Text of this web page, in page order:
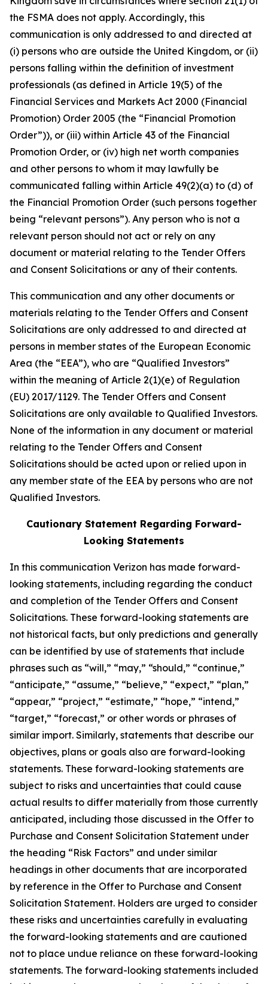
the FSMA does not apply. Accordingly, this
communication is only addressed to and directed at
(i) persons who are outside the United Kingdom, or (ii)
persons falling within the definition of investment
professionals (as defined in Article 19(5) of the
Financial Services and Markets Act 2000 (Financial
Promotion) Order 2005 (the “Financial Promotion
Order”)), or (iii) within Article 43 of the Financial
Promotion Order, or (iv) high net worth companies
and other persons to whom it may lawfully be
communicated falling within Article 49(2)(a) to (d) of
the Financial Promotion Order (such persons together
being “relevant persons”). Any person who is not a
relevant person should not act or rely on any
document or material relating to the Tender Offers
and Consent Solicitations or any of their contents.
This communication and any other documents or
materials relating to the Tender Offers and Consent
Solicitations are only addressed to and directed at
persons in member states of the European Economic
Area (the “EEA”), who are “Qualified Investors”
within the meaning of Article 2(1)(e) of Regulation
(EU) 2017/1129. The Tender Offers and Consent
Solicitations are only available to Qualified Investors.
None of the information in any document or material
relating to the Tender Offers and Consent
Solicitations should be acted upon or relied upon in
any member state of the EEA by persons who are not
Qualified Investors.
Cautionary Statement Regarding Forward-
Looking Statements
In this communication Verizon has made forward-
looking statements, including regarding the conduct
and completion of the Tender Offers and Consent
Solicitations. These forward-looking statements are
not historical facts, but only predictions and generally
can be identified by use of statements that include
phrases such as “will,” “may,” “should,” “continue,”
“anticipate,” “assume,” “believe,” “expect,” “plan,”
“appear,” “project,” “estimate,” “hope,” “intend,”
“target,” “forecast,” or other words or phrases of
similar import. Similarly, statements that describe our
objectives, plans or goals also are forward-looking
statements. These forward-looking statements are
subject to risks and uncertainties that could cause
actual results to differ materially from those currently
anticipated, including those discussed in the Offer to
Purchase and Consent Solicitation Statement under
the heading “Risk Factors” and under similar
headings in other documents that are incorporated
by reference in the Offer to Purchase and Consent
Solicitation Statement. Holders are urged to consider
these risks and uncertainties carefully in evaluating
the forward-looking statements and are cautioned
not to place undue reliance on these forward-looking
statements. The forward-looking statements included